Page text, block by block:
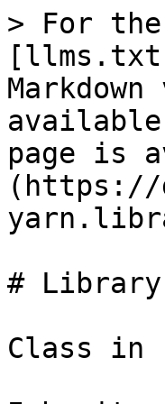
> For
page is
(https://
# Library
Class in